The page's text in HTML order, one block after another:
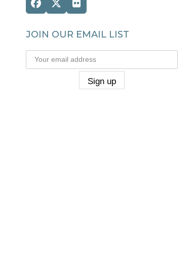
Facebook
Twitter
(deprecated)
Flickr
JOIN OUR EMAIL LIST